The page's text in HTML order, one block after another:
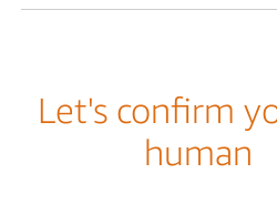
Let's confirm
human